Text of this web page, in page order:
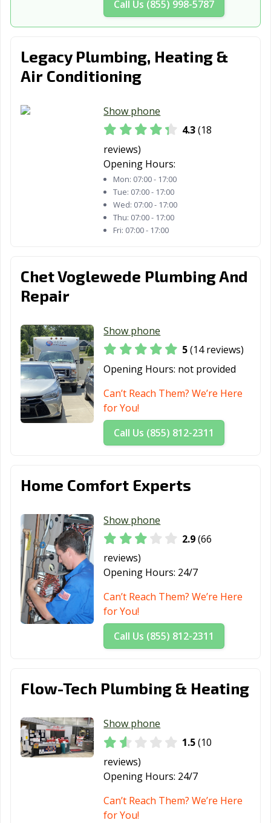
Yorktown, IN Zionsville, IN
Call Us (855) 998-5787
Legacy Plumbing, Heating &
Air Conditioning
Show phone
4.3(18
reviews)
Opening Hours:
Mon: 07:00 - 17:00
Tue: 07:00 - 17:00
Wed: 07:00 - 17:00
Thu: 07:00 - 17:00
Fri: 07:00 - 17:00
Chet Voglewede Plumbing And
Repair
Show phone
5(14 reviews)
Opening Hours: not provided
Can’t Reach Them? We’re Here
for You!
Call Us (855) 812-2311
Home Comfort Experts
Show phone
2.9(66
reviews)
Opening Hours: 24/7
Can’t Reach Them? We’re Here
for You!
Call Us (855) 812-2311
Flow-Tech Plumbing & Heating
Show phone
1.5(10
reviews)
Opening Hours: 24/7
Can’t Reach Them? We’re Here
for You!